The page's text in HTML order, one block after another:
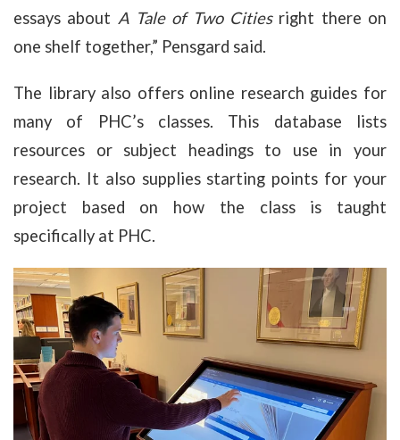
essays about A Tale of Two Citiesright there on
one shelf together,” Pensgard said.
The library also offers online research guides for
many of PHC’s classes. This database lists
resources or subject headings to use in your
research. It also supplies starting points for your
project based on how the class is taught
specifically at PHC.